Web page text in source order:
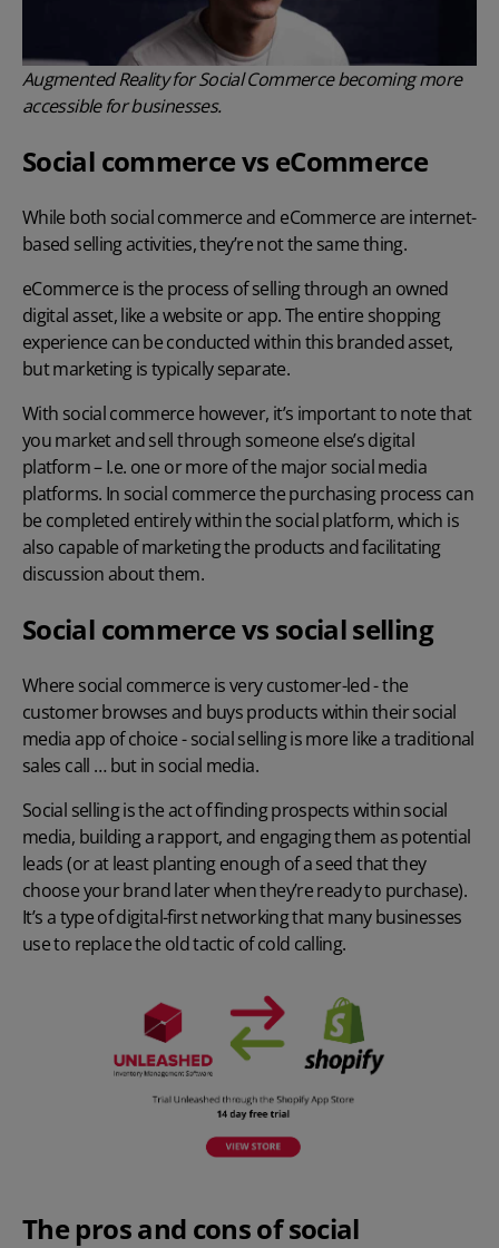
Augmented Reality for Social Commerce becoming more
accessible for businesses.
Social commerce vs eCommerce
While both social commerce and eCommerce are internet-
based selling activities, they’re not the same thing.
eCommerce is the process of selling through an owned
digital asset, like a website or app. The entire shopping
experience can be conducted within this branded asset,
but marketing is typically separate.
With social commerce however, it’s important to note that
you market and sell through someone else’s digital
platform – I.e. one or more of the major social media
platforms. In social commerce the purchasing process can
be completed entirely within the social platform, which is
also capable of marketing the products and facilitating
discussion about them.
Social commerce vs social selling
Where social commerce is very customer-led - the
customer browses and buys products within their social
media app of choice - social selling is more like a traditional
sales call … but in social media.
Social selling is the act of finding prospects within social
media, building a rapport, and engaging them as potential
leads (or at least planting enough of a seed that they
choose your brand later when they’re ready to purchase).
It’s a type of digital-first networking that many businesses
use to replace the old tactic of cold calling.
The pros and cons of social